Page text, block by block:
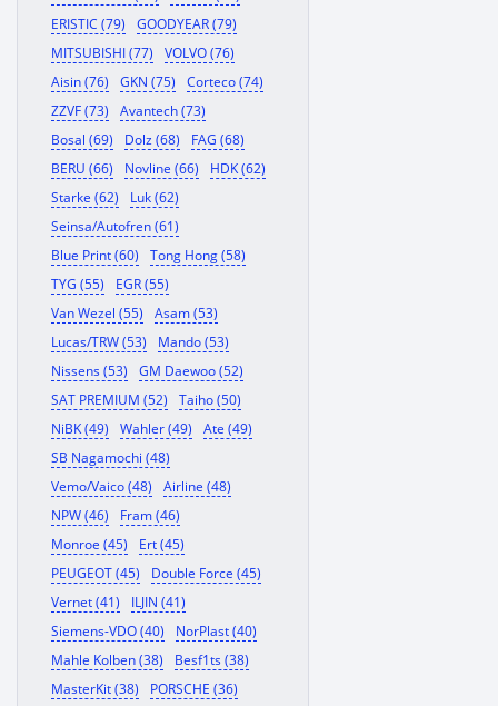
ERISTIC (79)
GOODYEAR (79)
MITSUBISHI (77)
VOLVO (76)
Aisin (76)
GKN (75)
Corteco (74)
ZZVF (73)
Avantech (73)
Bosal (69)
Dolz (68)
FAG (68)
BERU (66)
Novline (66)
HDK (62)
Starke (62)
Luk (62)
Seinsa/Autofren (61)
Blue Print (60)
Tong Hong (58)
TYG (55)
EGR (55)
Van Wezel (55)
Asam (53)
Lucas/TRW (53)
Mando (53)
Nissens (53)
GM Daewoo (52)
SAT PREMIUM (52)
Taiho (50)
NiBK (49)
Wahler (49)
Ate (49)
SB Nagamochi (48)
Vemo/Vaico (48)
Airline (48)
NPW (46)
Fram (46)
Monroe (45)
Ert (45)
PEUGEOT (45)
Double Force (45)
Vernet (41)
ILJIN (41)
Siemens-VDO (40)
NorPlast (40)
Mahle Kolben (38)
Besf1ts (38)
MasterKit (38)
PORSCHE (36)